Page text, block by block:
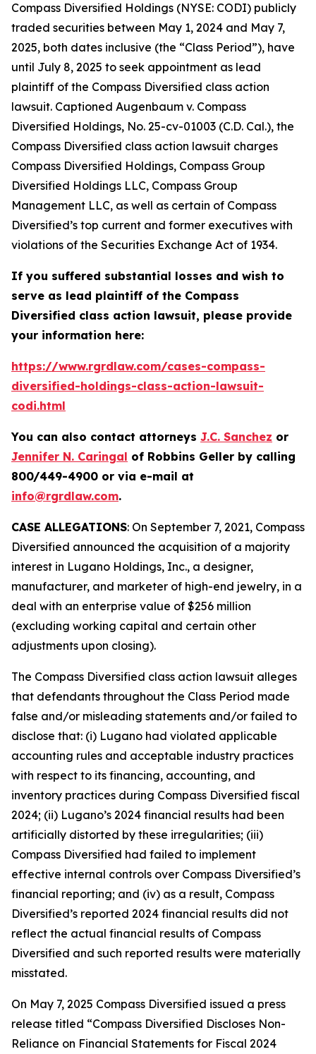
Compass Diversified Holdings (NYSE: CODI) publicly
traded securities between May 1, 2024 and May 7,
2025, both dates inclusive (the “Class Period”), have
until July 8, 2025 to seek appointment as lead
plaintiff of the Compass Diversified class action
lawsuit. Captioned Augenbaum v. Compass
Diversified Holdings, No. 25-cv-01003 (C.D. Cal.), the
Compass Diversified class action lawsuit charges
Compass Diversified Holdings, Compass Group
Diversified Holdings LLC, Compass Group
Management LLC, as well as certain of Compass
Diversified’s top current and former executives with
violations of the Securities Exchange Act of 1934.
If you suffered substantial losses and wish to
serve as lead plaintiff of the Compass
Diversified class action lawsuit, please provide
your information here:
https://www.rgrdlaw.com/cases-compass-
diversified-holdings-class-action-lawsuit-
codi.html
You can also contact attorneys J.C. Sanchez or
Jennifer N. Caringal of Robbins Geller by calling
800/449-4900 or via e-mail at
info@rgrdlaw.com.
CASE ALLEGATIONS: On September 7, 2021, Compass
Diversified announced the acquisition of a majority
interest in Lugano Holdings, Inc., a designer,
manufacturer, and marketer of high-end jewelry, in a
deal with an enterprise value of $256 million
(excluding working capital and certain other
adjustments upon closing).
The Compass Diversified class action lawsuit alleges
that defendants throughout the Class Period made
false and/or misleading statements and/or failed to
disclose that: (i) Lugano had violated applicable
accounting rules and acceptable industry practices
with respect to its financing, accounting, and
inventory practices during Compass Diversified fiscal
2024; (ii) Lugano’s 2024 financial results had been
artificially distorted by these irregularities; (iii)
Compass Diversified had failed to implement
effective internal controls over Compass Diversified’s
financial reporting; and (iv) as a result, Compass
Diversified’s reported 2024 financial results did not
reflect the actual financial results of Compass
Diversified and such reported results were materially
misstated.
On May 7, 2025 Compass Diversified issued a press
release titled “Compass Diversified Discloses Non-
Reliance on Financial Statements for Fiscal 2024